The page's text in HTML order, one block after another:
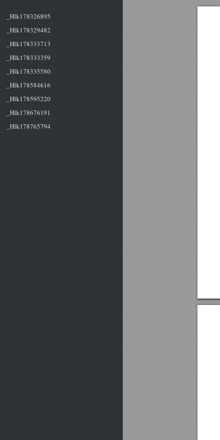
_Hlk178326895
_Hlk178329482
_Hlk178333713
_Hlk178333359
_Hlk178335580
_Hlk178584616
_Hlk178595220
_Hlk178676191
_Hlk178765794